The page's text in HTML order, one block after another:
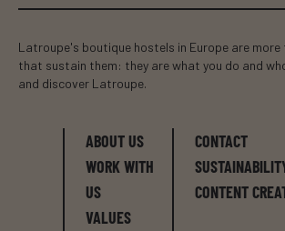
Latroupe's boutique hostels in Europe are
that sustain them: they are what you do and
and discover Latroupe.
ABOUT US
WORK WITH
US
VALUES
CONTACT
CONTENT